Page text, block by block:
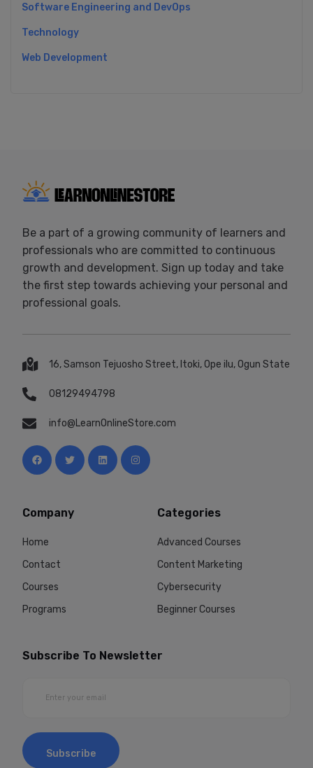
Software Engineering and DevOps
Technology
Web Development
Be a part of a growing community of learners and
professionals who are committed to continuous
growth and development. Sign up today and take
the first step towards achieving your personal and
professional goals.
16, Samson Tejuosho Street, Itoki, Ope ilu, Ogun State
08129494798
info@LearnOnlineStore.com
Company
Home
Contact
Courses
Programs
Categories
Advanced Courses
Content Marketing
Cybersecurity
Beginner Courses
Subscribe To Newsletter
Subscribe